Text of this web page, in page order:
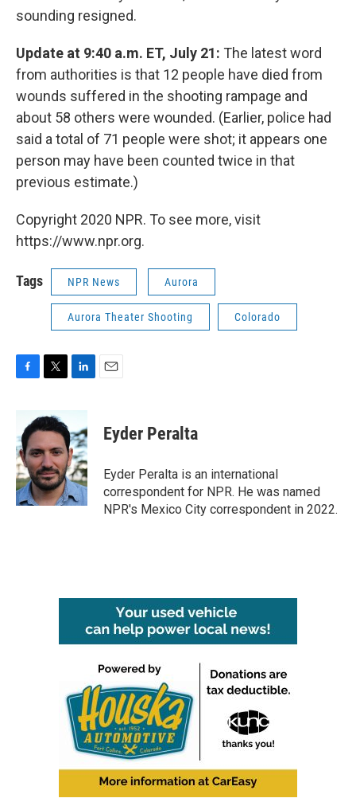
sounding resigned.
Update at 9:40 a.m. ET, July 21: The latest word
from authorities is that 12 people have died from
wounds suffered in the shooting rampage and
about 58 others were wounded. (Earlier, police had
said a total of 71 people were shot; it appears one
person may have been counted twice in that
previous estimate.)
Copyright 2020 NPR. To see more, visit
https://www.npr.org.
Tags NPR News Aurora
Aurora Theater Shooting Colorado
F
b
o
o
k
T
i
t
e
r
L
n
k
e
d
I
n
E
Eyder Peralta
Eyder Peralta is an international
correspondent for NPR. He was named
NPR's Mexico City correspondent in 2022.